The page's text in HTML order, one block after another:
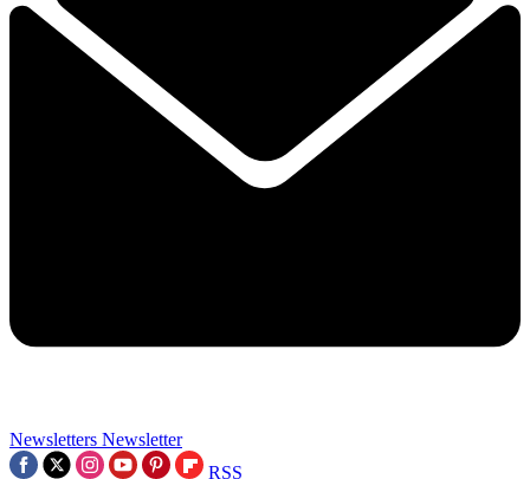
Newsletters Newsletter
RSS